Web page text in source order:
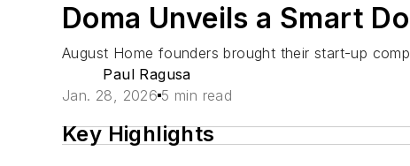
Doma Unveils a Smart
August Home founders brought their start-up
Paul Ragusa
Jan. 28, 2026 5 min read
Key Highlights